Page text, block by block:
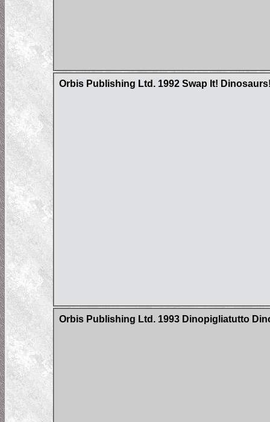
Orbis Publishing Ltd. 1992 Swap It!
Orbis Publishing Ltd. 1993 Dinopigliatutto